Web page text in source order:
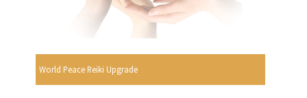
World Peace Reiki Upgrade